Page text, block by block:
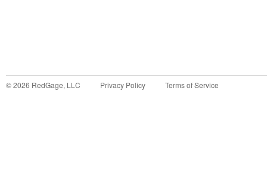
©2026 RedGage, LLC Privacy Policy Terms of Service